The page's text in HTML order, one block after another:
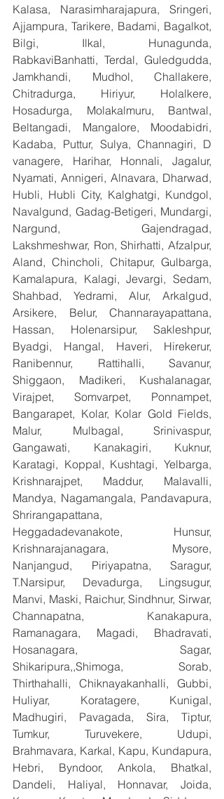
Kalasa, Narasimharajapura, Sringeri,
Ajjampura, Tarikere, Badami, Bagalkot,
Bilgi, Ilkal, Hunagunda,
RabkaviBanhatti, Terdal, Guledgudda,
Jamkhandi, Mudhol, Challakere,
Chitradurga, Hiriyur, Holalkere,
Hosadurga, Molakalmuru, Bantwal,
Beltangadi, Mangalore, Moodabidri,
Kadaba, Puttur, Sulya, Channagiri, D
vanagere, Harihar, Honnali, Jagalur,
Nyamati, Annigeri, Alnavara, Dharwad,
Hubli, Hubli City, Kalghatgi, Kundgol,
Navalgund, Gadag-Betigeri, Mundargi,
Nargund, Gajendragad,
Lakshmeshwar, Ron, Shirhatti, Afzalpur,
Aland, Chincholi, Chitapur, Gulbarga,
Kamalapura, Kalagi, Jevargi, Sedam,
Shahbad, Yedrami, Alur, Arkalgud,
Arsikere, Belur, Channarayapattana,
Hassan, Holenarsipur, Sakleshpur,
Byadgi, Hangal, Haveri, Hirekerur,
Ranibennur, Rattihalli, Savanur,
Shiggaon, Madikeri, Kushalanagar,
Virajpet, Somvarpet, Ponnampet,
Bangarapet, Kolar, Kolar Gold Fields,
Malur, Mulbagal, Srinivaspur,
Gangawati, Kanakagiri, Kuknur,
Karatagi, Koppal, Kushtagi, Yelbarga,
Krishnarajpet, Maddur, Malavalli,
Mandya, Nagamangala, Pandavapura,
Shrirangapattana,
Heggadadevanakote, Hunsur,
Krishnarajanagara, Mysore,
Nanjangud, Piriyapatna, Saragur,
T.Narsipur, Devadurga, Lingsugur,
Manvi, Maski, Raichur, Sindhnur, Sirwar,
Channapatna, Kanakapura,
Ramanagara, Magadi, Bhadravati,
Hosanagara, Sagar,
Shikaripura,,Shimoga, Sorab,
Thirthahalli, Chiknayakanhalli, Gubbi,
Huliyar, Koratagere, Kunigal,
Madhugiri, Pavagada, Sira, Tiptur,
Tumkur, Turuvekere, Udupi,
Brahmavara, Karkal, Kapu, Kundapura,
Hebri, Byndoor, Ankola, Bhatkal,
Dandeli, Haliyal, Honnavar, Joida,